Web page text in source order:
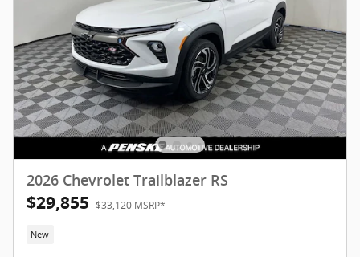
2026 Chevrolet Trailblazer RS
$29,855 $33,120 MSRP*
New